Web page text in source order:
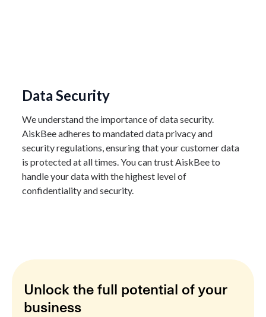
Data Security
We understand the importance of data security.
AiskBee adheres to mandated data privacy and
security regulations, ensuring that your customer data
is protected at all times. You can trust AiskBee to
handle your data with the highest level of
confidentiality and security.
Unlock the full potential of your
business